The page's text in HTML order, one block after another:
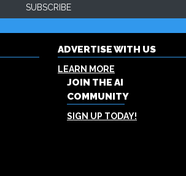
SUBSCRIBE
ADVERTISE WITH US
LEARN MORE
JOIN THE AI
COMMUNITY
SIGN UP TODAY!